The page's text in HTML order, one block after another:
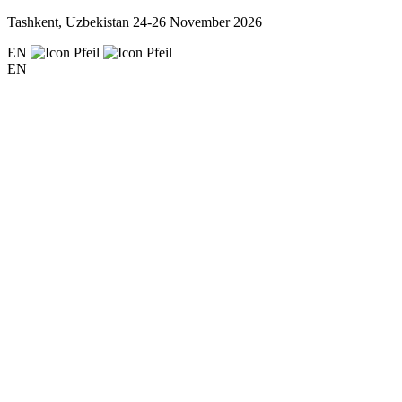
Tashkent, Uzbekistan 24-26 November 2026
EN
EN